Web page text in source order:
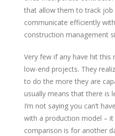
that allow them to track job
communicate efficiently
construction management
Very few if any have hit this
low-end projects. They
to do the more they are
usually means that there is
I’m not saying you can’t
with a production model –
comparison is for another